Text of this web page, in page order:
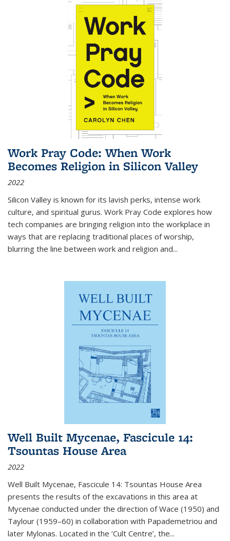
Work Pray Code: When Work
Becomes Religion in Silicon Valley
2022
Silicon Valley is known for its lavish perks, intense work
culture, and spiritual gurus. Work Pray Code explores how
tech companies are bringing religion into the workplace in
ways that are replacing traditional places of worship,
blurring the line between work and religion and...
Well Built Mycenae, Fascicule 14:
Tsountas House Area
2022
Well Built Mycenae, Fascicule 14: Tsountas House Area
presents the results of the excavations in this area at
Mycenae conducted under the direction of Wace (1950) and
Taylour (1959–60) in collaboration with Papademetriou and
later Mylonas. Located in the ‘Cult Centre’, the...